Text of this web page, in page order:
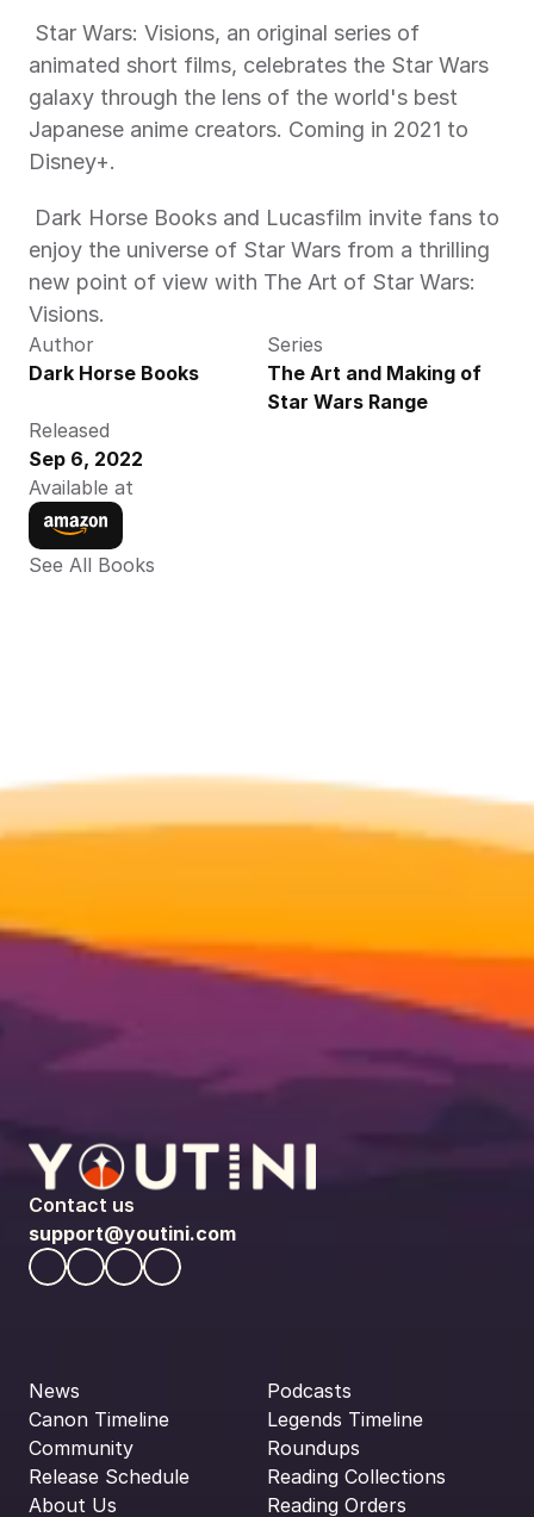
animated short films, celebrates the Star Wars
galaxy through the lens of the world's best
Japanese anime creators. Coming in 2021 to
Disney+.
enjoy the universe of Star Wars from a thrilling
new point of view with The Art of Star Wars:
Visions.
Author
Dark Horse Books
Series
The Art and Making of
Star Wars Range
Released
Sep 6, 2022
Available at
See All Books
Contact us
support@youtini.com
News
Canon Timeline
Community
Release Schedule
About Us
Podcasts
Legends Timeline
Roundups
Reading Collections
Reading Orders